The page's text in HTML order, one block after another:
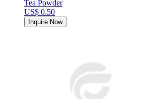
Tea Powder
US$ 0.50
Inquire Now